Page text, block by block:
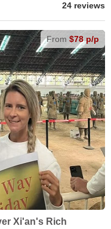
24 reviews
From $78 p/p
Xi'an's Rich